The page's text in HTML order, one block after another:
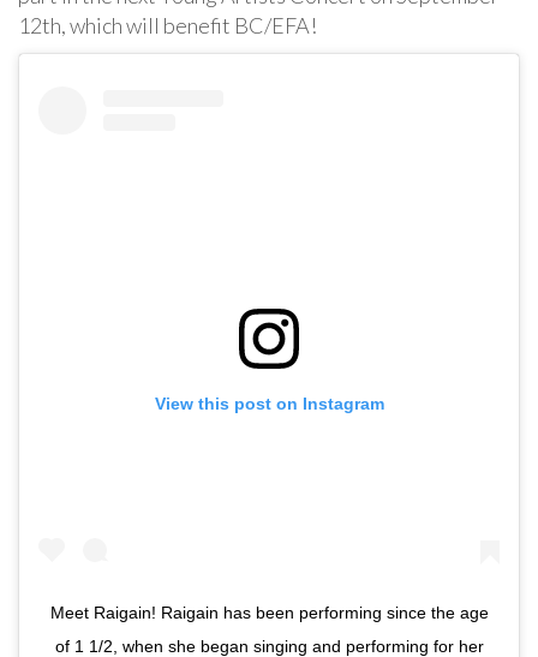
12th, which will benefit BC/EFA!
View this post on Instagram
Meet Raigain! Raigain has been performing since the age
of 1 1/2, when she began singing and performing for her